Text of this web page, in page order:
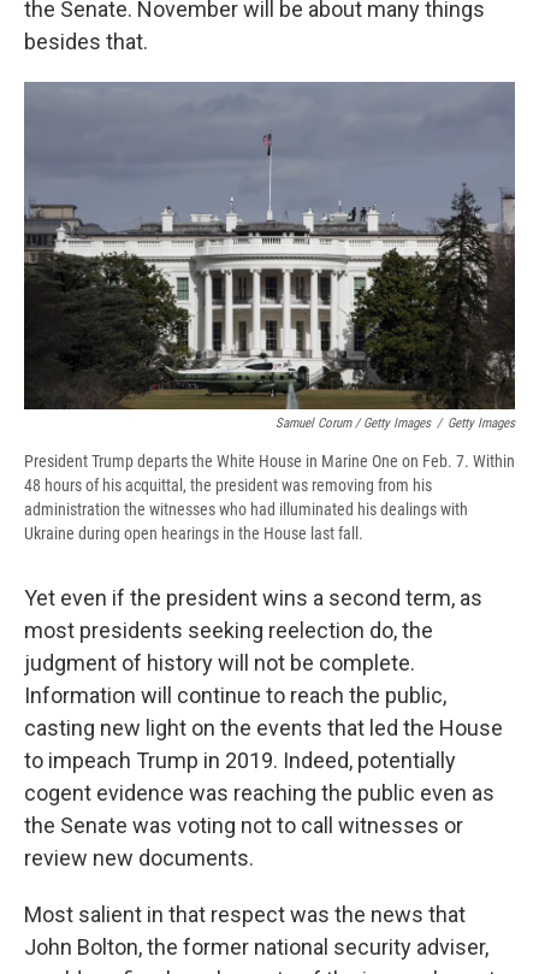
the Senate. November will be about many things
besides that.
Samuel Corum / Getty Images / Getty Images
President Trump departs the White House in Marine One on Feb. 7. Within
48 hours of his acquittal, the president was removing from his
administration the witnesses who had illuminated his dealings with
Ukraine during open hearings in the House last fall.
Yet even if the president wins a second term, as
most presidents seeking reelection do, the
judgment of history will not be complete.
Information will continue to reach the public,
casting new light on the events that led the House
to impeach Trump in 2019. Indeed, potentially
cogent evidence was reaching the public even as
the Senate was voting not to call witnesses or
review new documents.
Most salient in that respect was the news that
John Bolton, the former national security adviser,